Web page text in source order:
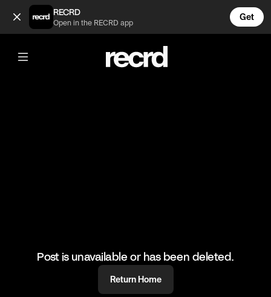
💓💓 (@CelebMoments)
RECRD
Open in the RECRD app
Get
@CelebMoments
💓💓
#kuwtk #kourtneykardashian #kimkardashian
Post is unavailable or has been deleted.
Return Home